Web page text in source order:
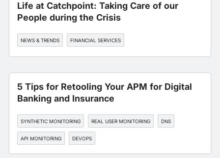
Life at Catchpoint: Taking Care of our
People during the Crisis
NEWS & TRENDS FINANCIAL SERVICES
5 Tips for Retooling Your APM for Digital
Banking and Insurance
SYNTHETIC MONITORING REAL USER MONITORING DNS
API MONITORING DEVOPS